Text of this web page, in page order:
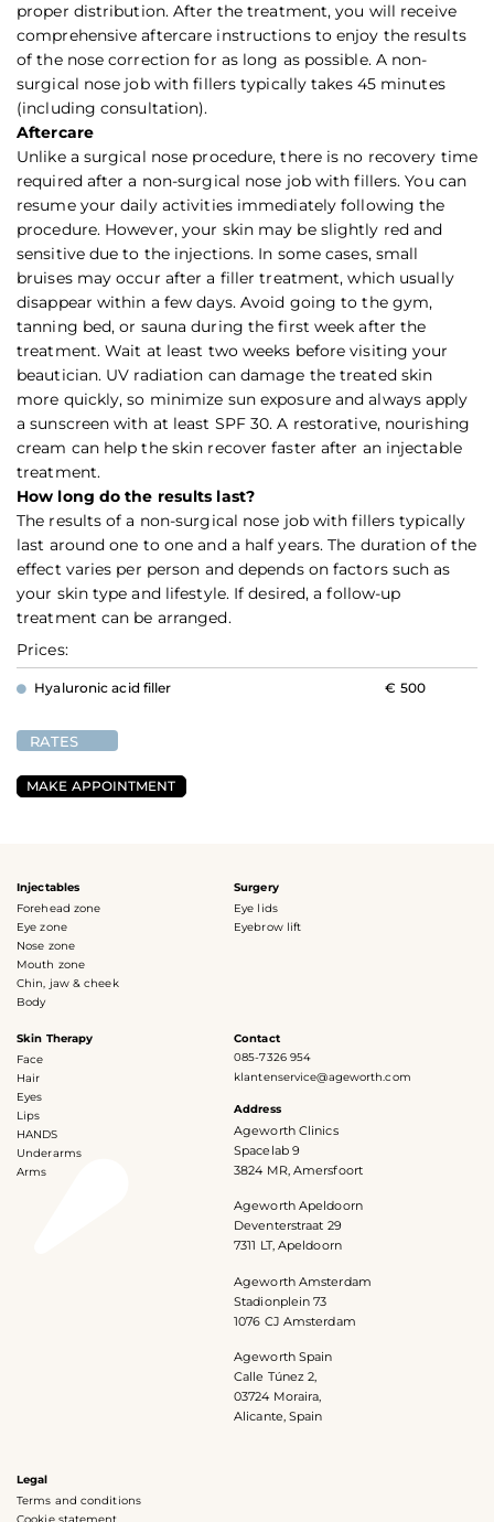
proper distribution. After the treatment, you will receive
comprehensive aftercare instructions to enjoy the results
of the nose correction for as long as possible. A non-
surgical nose job with fillers typically takes 45 minutes
(including consultation).
Aftercare
Unlike a surgical nose procedure, there is no recovery time
required after a non-surgical nose job with fillers. You can
resume your daily activities immediately following the
procedure. However, your skin may be slightly red and
sensitive due to the injections. In some cases, small
bruises may occur after a filler treatment, which usually
disappear within a few days. Avoid going to the gym,
tanning bed, or sauna during the first week after the
treatment. Wait at least two weeks before visiting your
beautician. UV radiation can damage the treated skin
more quickly, so minimize sun exposure and always apply
a sunscreen with at least SPF 30. A restorative, nourishing
cream can help the skin recover faster after an injectable
treatment.
How long do the results last?
The results of a non-surgical nose job with fillers typically
last around one to one and a half years. The duration of the
effect varies per person and depends on factors such as
your skin type and lifestyle. If desired, a follow-up
treatment can be arranged.
Prices:
Hyaluronic acid filler € 500
RATES
MAKE APPOINTMENT
Injectables
Forehead zone
Eye zone
Nose zone
Mouth zone
Chin, jaw & cheek
Body
Surgery
Eye lids
Eyebrow lift
Skin Therapy
Face
Hair
Eyes
Lips
HANDS
Underarms
Arms
Contact
085-7326 954
klantenservice@ageworth.com
Address
Ageworth Clinics
Spacelab 9
3824 MR, Amersfoort
Ageworth Apeldoorn
Deventerstraat 29
7311 LT, Apeldoorn
Ageworth Amsterdam
Stadionplein 73
1076 CJ Amsterdam
Ageworth Spain
Calle Túnez 2,
03724 Moraira,
Alicante, Spain
Legal
Terms and conditions